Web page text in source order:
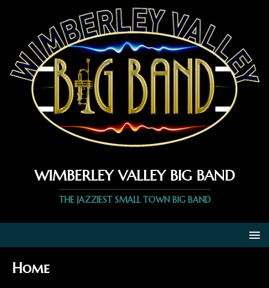
WIMBERLEY VALLEY BIG BAND
THE JAZZIEST SMALL TOWN BIG BAND
Home